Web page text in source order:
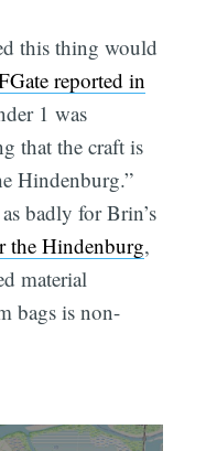
this thing would
reported in
1 was
that the craft is
Hindenburg.”
badly for Brin’s
the Hindenburg,
material
bags is non-